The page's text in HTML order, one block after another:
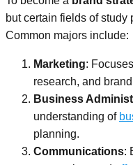
but certain fields of study
Common majors include:
Marketing:
research, and
Business
understanding of
planning.
Communications: